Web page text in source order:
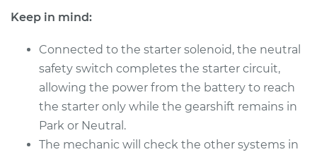
Switch
Replacement
Estimate $680.85
Shop/Dealer Price
Keep in mind:
Connected to the starter solenoid, the neutral
safety switch completes the starter circuit,
allowing the power from the battery to reach
the starter only while the gearshift remains in
Park or Neutral.
The mechanic will check the other systems in